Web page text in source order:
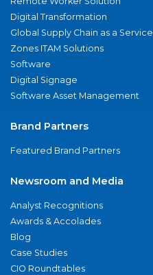
Digital Transformation
Global Supply Chain as a Service
Zones ITAM Solutions
Software
Digital Signage
Software Asset Management
Brand Partners
Featured Brand Partners
Newsroom and Media
Analyst Recognitions
Awards & Accolades
Blog
Case Studies
CIO Roundtables